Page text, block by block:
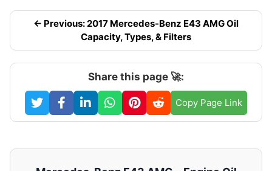
← Previous: 2017 Mercedes-Benz E43 AMG Oil
Capacity, Types, & Filters
Share this page 🚀:
Copy Page Link